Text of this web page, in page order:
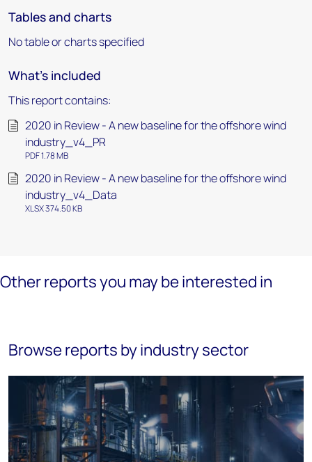
Tables and charts
No table or charts specified
What's included
This report contains:
2020 in Review - A new baseline for the offshore wind
industry_v4_PR
PDF 1.78 MB
2020 in Review - A new baseline for the offshore wind
industry_v4_Data
XLSX 374.50 KB
Other reports you may be interested in
Browse reports by industry sector